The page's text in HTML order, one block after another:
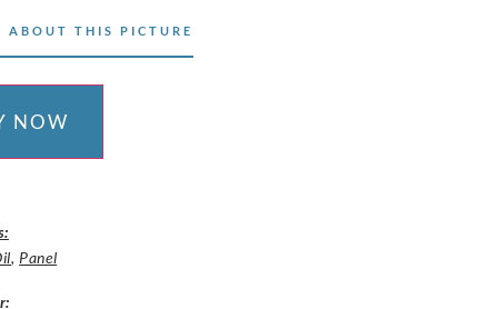
ABOUT THIS PICTURE
NOW
, Panel
: